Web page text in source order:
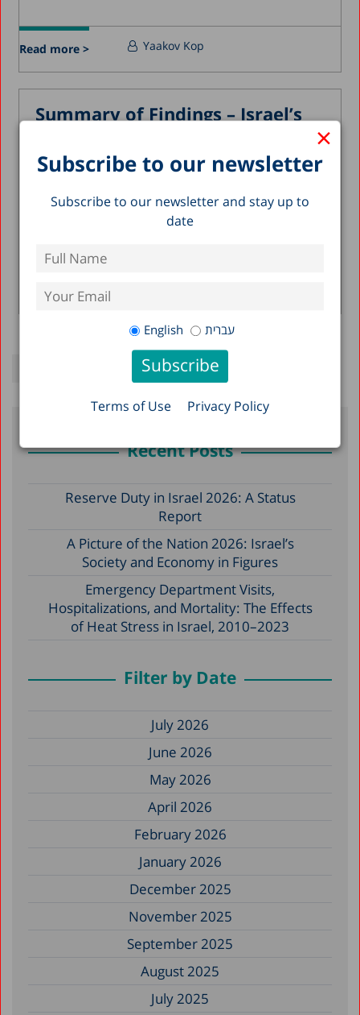
×
Subscribe to our newsletter
Subscribe to our newsletter and stay up to
date
English עברית
Terms of Use Privacy Policy
Read more > Yaakov Kop
Summary of Findings – Israel’s
28.07.2002
of the Economy and Its Budgetary
Ramifications; Developments in the Scope and
Read more >
Recent Posts
Reserve Duty in Israel 2026: A Status
Report
A Picture of the Nation 2026: Israel’s
Society and Economy in Figures
Emergency Department Visits,
Hospitalizations, and Mortality: The Effects
of Heat Stress in Israel, 2010–2023
Filter by Date
July 2026
June 2026
May 2026
April 2026
February 2026
January 2026
December 2025
November 2025
September 2025
August 2025
July 2025